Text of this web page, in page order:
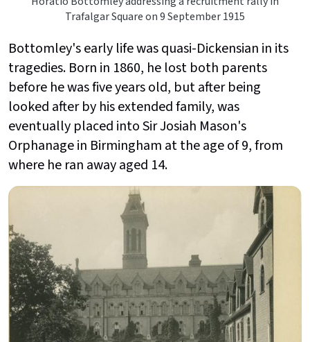
Trafalgar Square on 9 September 1915
Bottomley's early life was quasi-Dickensian in its
tragedies. Born in 1860, he lost both parents
before he was five years old, but after being
looked after by his extended family, was
eventually placed into Sir Josiah Mason's
Orphanage in Birmingham at the age of 9, from
where he ran away aged 14.